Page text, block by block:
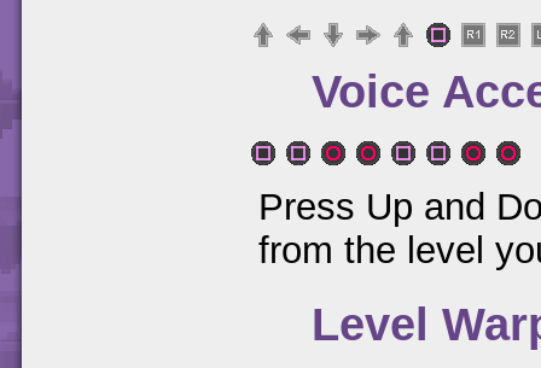
Voice
Press Up and
from the level
Level